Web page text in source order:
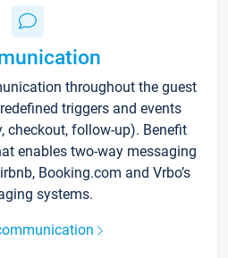
throughout the guest
triggers and events
checkout, follow-up). Benefit
enables two-way messaging
Booking.com and Vrbo’s
systems.